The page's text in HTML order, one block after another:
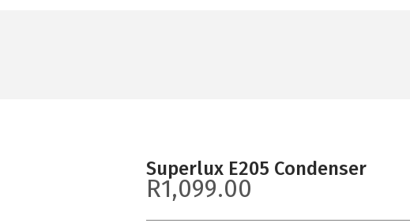
Superlux E205 Condenser
R1,099.00